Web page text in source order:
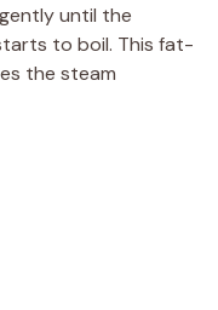
until the
to boil. This fat-
the steam